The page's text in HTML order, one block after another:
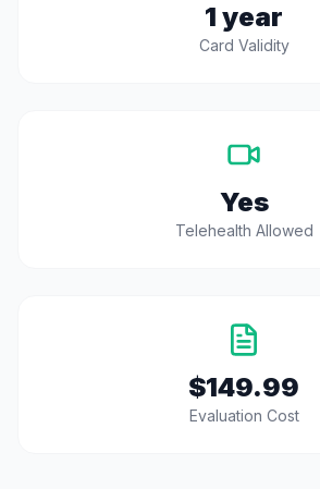
1 year
Card Validity
Yes
Telehealth Allowed
$149.99
Evaluation Cost